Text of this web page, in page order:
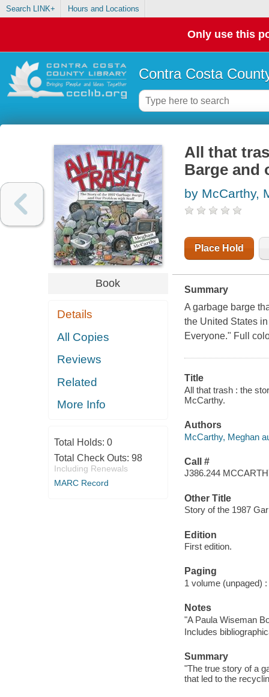
Search LINK+ Hours and Locations
Only use this
Contra Costa
Book
Details
All Copies
Reviews
Related
More Info
Total Holds: 0
Total Check Outs: 98
Including Renewals
MARC Record
All that
Barge and
by McCarthy,
Place Hold
Summary
A garbage barge
the United States
Everyone." Full
Title
All that trash : the
McCarthy.
Authors
McCarthy, Meghan
Call #
J386.244
Other Title
Story of the 1987
Edition
First edition.
Paging
1 volume (unpaged)
Notes
"A Paula Wiseman
Includes
Summary
"The true story of a
that led to the